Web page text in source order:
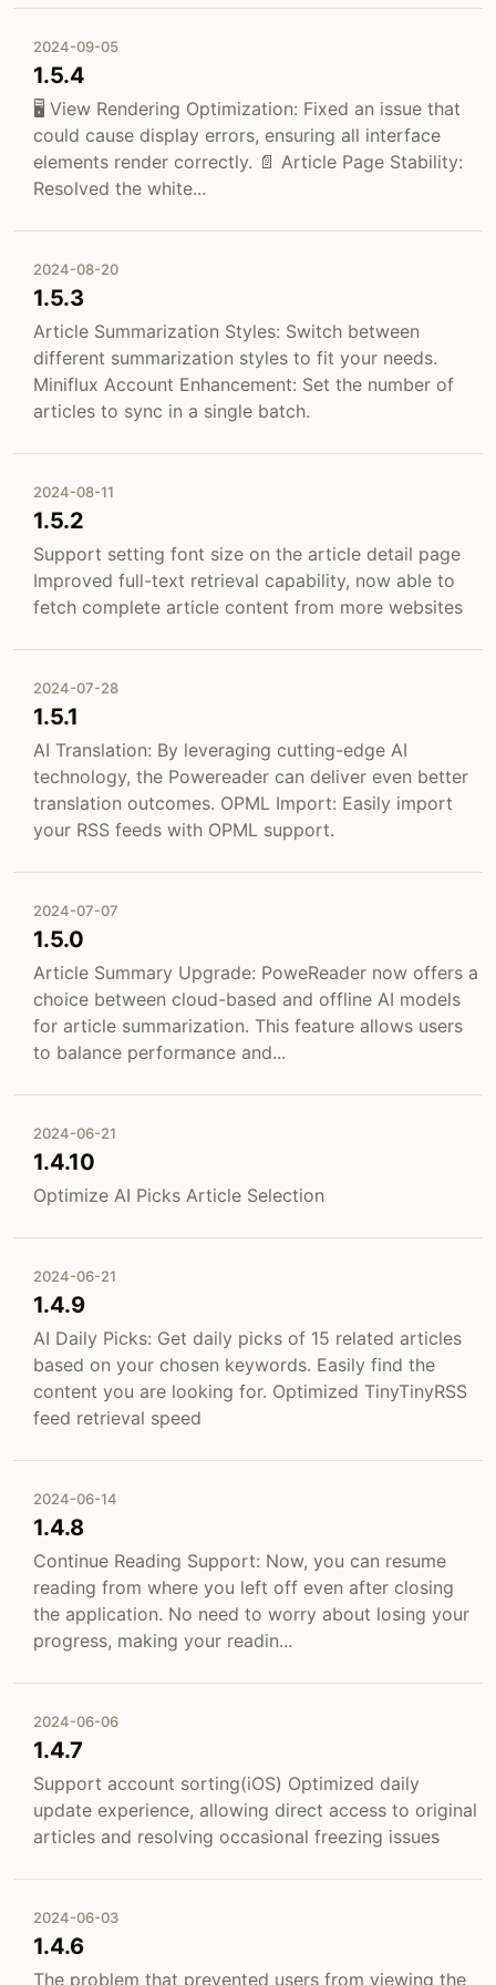
2024-09-05
1.5.4
🖥️ View Rendering Optimization: Fixed an issue that
could cause display errors, ensuring all interface
elements render correctly. 📄 Article Page Stability:
Resolved the white...
2024-08-20
1.5.3
Article Summarization Styles: Switch between
different summarization styles to fit your needs.
Miniflux Account Enhancement: Set the number of
articles to sync in a single batch.
2024-08-11
1.5.2
Support setting font size on the article detail page
Improved full-text retrieval capability, now able to
fetch complete article content from more websites
2024-07-28
1.5.1
AI Translation: By leveraging cutting-edge AI
technology, the Powereader can deliver even better
translation outcomes. OPML Import: Easily import
your RSS feeds with OPML support.
2024-07-07
1.5.0
Article Summary Upgrade: PoweReader now offers a
choice between cloud-based and offline AI models
for article summarization. This feature allows users
to balance performance and...
2024-06-21
1.4.10
Optimize AI Picks Article Selection
2024-06-21
1.4.9
AI Daily Picks: Get daily picks of 15 related articles
based on your chosen keywords. Easily find the
content you are looking for. Optimized TinyTinyRSS
feed retrieval speed
2024-06-14
1.4.8
Continue Reading Support: Now, you can resume
reading from where you left off even after closing
the application. No need to worry about losing your
progress, making your readin...
2024-06-06
1.4.7
Support account sorting(iOS) Optimized daily
update experience, allowing direct access to original
articles and resolving occasional freezing issues
2024-06-03
1.4.6
The problem that prevented users from viewing the